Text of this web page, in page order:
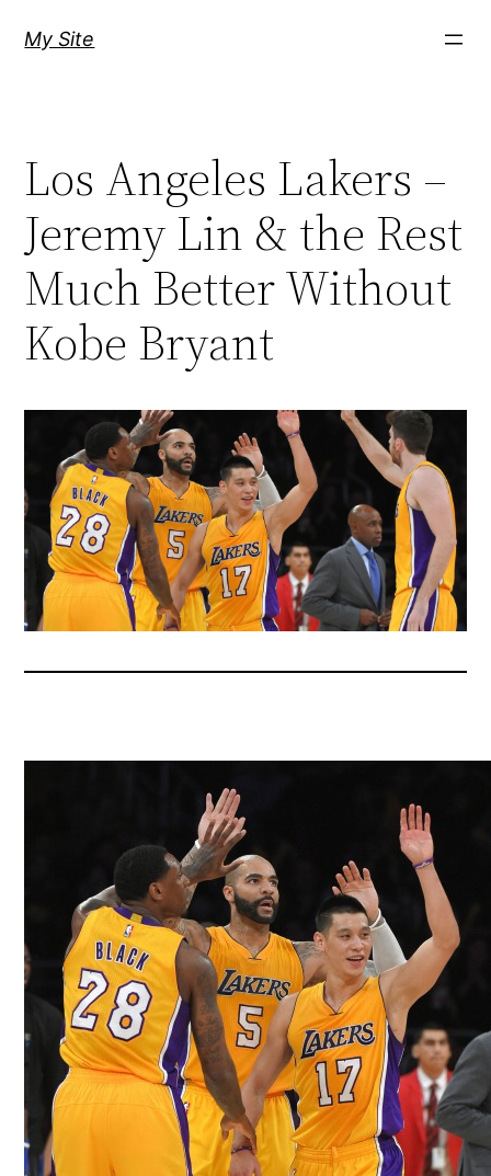
My Site
Los Angeles Lakers –
Jeremy Lin & the Rest
Much Better Without
Kobe Bryant